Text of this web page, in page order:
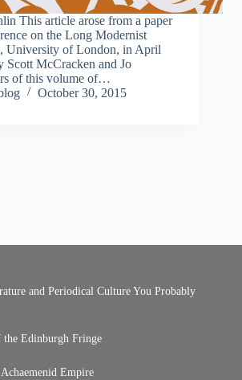
This article arose from a paper
on the Long Modernist
University of London, in April
Scott McCracken and Jo
of this volume of…
October 30, 2015
and Periodical Culture You Probably
Edinburgh Fringe
Empire